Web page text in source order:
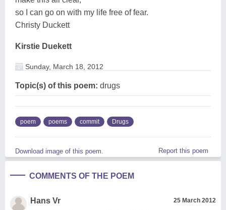
so I can go on with my life free of fear.
Christy Duckett
Kirstie Duekett
Sunday, March 18, 2012
Topic(s) of this poem: drugs
poem poems commit Drugs
Download image of this poem. Report this poem
COMMENTS OF THE POEM
Hans Vr 25 March 2012